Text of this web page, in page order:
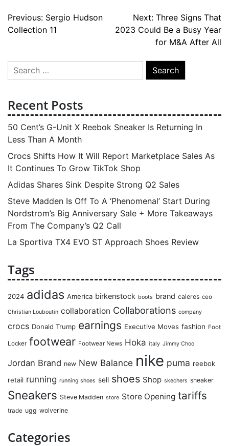
Post
navigation
Previous: Sergio Hudson
Collection 11
Next: Three Signs That
2023 Could Be a Busy Year
for M&A After All
Search
for:
Recent Posts
50 Cent’s G-Unit X Reebok Sneaker Is Returning In
Less Than A Month
Crocs Shifts How It Will Report Marketplace Sales As
It Continues To Grow TikTok Shop
Adidas Shares Sink Despite Strong Q2 Sales
Steve Madden Is Off To A ‘Phenomenal’ Start During
Nordstrom’s Big Anniversary Sale + More Takeaways
From The Company’s Q2 Call
La Sportiva TX4 EVO ST Approach Shoes Review
Tags
2024 adidas America birkenstock boots brand caleres ceo
Christian Louboutin collaboration Collaborations company
crocs Donald Trump earnings Executive Moves fashion Foot
Locker footwear Footwear News Hoka italy Jimmy Choo
Jordan Brand new New Balance nike puma reebok
retail running running shoes sell shoes Shop skechers sneaker
Sneakers Steve Madden store Store Opening tariffs
trade ugg wolverine
Categories